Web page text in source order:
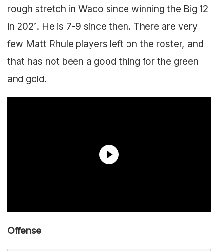
rough stretch in Waco since winning the Big 12
in 2021. He is 7-9 since then. There are very
few Matt Rhule players left on the roster, and
that has not been a good thing for the green
and gold.
Offense